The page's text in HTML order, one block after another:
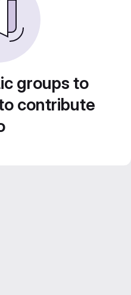
groups to
contribute